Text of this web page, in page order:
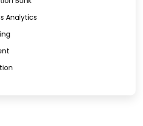
Analytics